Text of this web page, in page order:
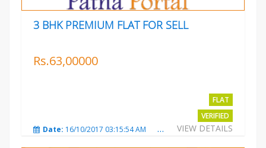
3 BHK PREMIUM FLAT FOR SELL
Rs.63,00000
FLAT
VERIFIED
VIEW DETAILS
Date: 16/10/2017 03:15:54 AM Total Views:3227